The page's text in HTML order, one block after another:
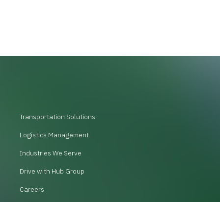
Transportation Solutions
Logistics Management
Industries We Serve
Drive with Hub Group
Careers